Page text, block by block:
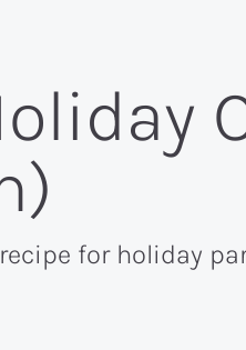
for holiday